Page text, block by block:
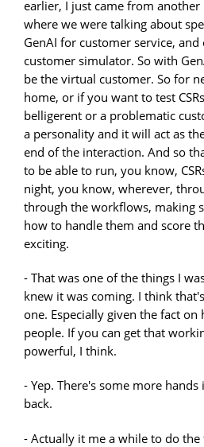
earlier, I just came from another
where we were talking about
GenAI for customer service,
customer simulator. So with
be the virtual customer. So for
home, or if you want to test
belligerent or a problematic
a personality and it will act as
end of the interaction. And so
to be able to run, you know,
night, you know, wherever,
through the workflows, making
how to handle them and score
exciting.
- That was one of the things I
knew it was coming. I think
one. Especially given the fact
people. If you can get that
powerful, I think.
- Yep. There's some more
back.
- Actually it me a while to do